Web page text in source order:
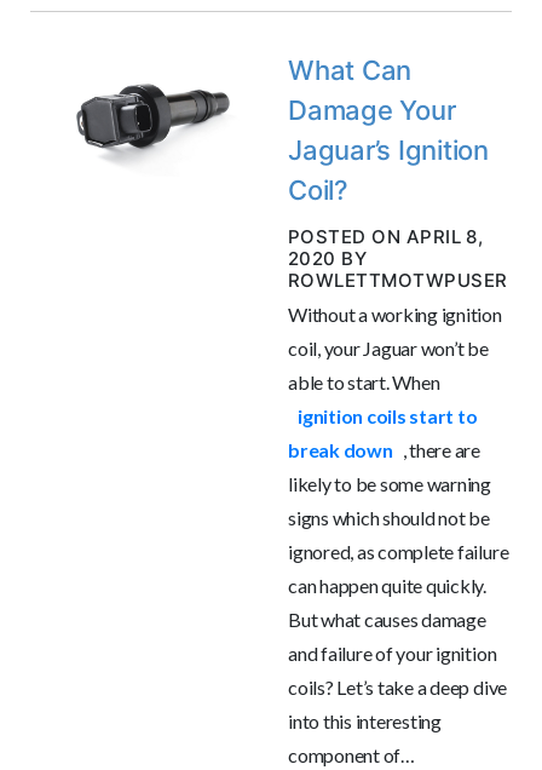
What Can
Damage Your
Jaguar’s Ignition
Coil?
POSTED ON APRIL 8,
2020 BY
ROWLETTMOTWPUSER
Without a working ignition
coil, your Jaguar won’t be
able to start. When
ignition coils start to
break down
, there are
likely to be some warning
signs which should not be
ignored, as complete failure
can happen quite quickly.
But what causes damage
and failure of your ignition
coils? Let’s take a deep dive
into this interesting
component of…